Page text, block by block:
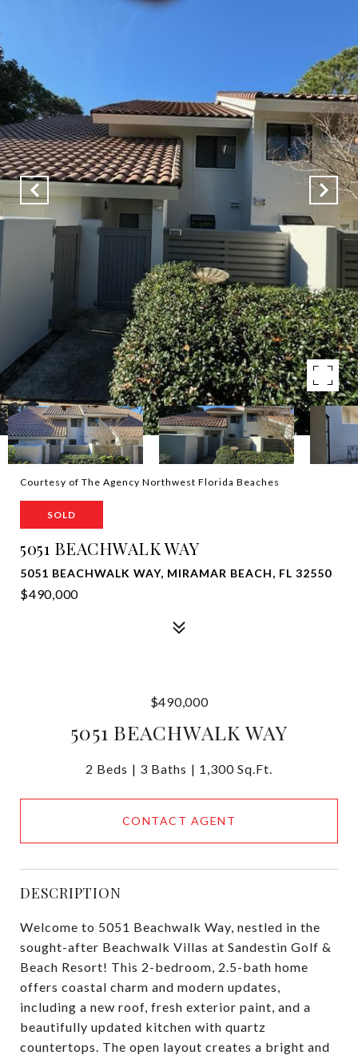
Courtesy of The Agency Northwest Florida Beaches
SOLD
5051 BEACHWALK WAY
5051 BEACHWALK WAY, MIRAMAR BEACH, FL 32550
$490,000
$490,000
5051 BEACHWALK WAY
2 Beds 3 Baths 1,300 Sq.Ft.
CONTACT AGENT
DESCRIPTION
Welcome to 5051 Beachwalk Way, nestled in the
sought-after Beachwalk Villas at Sandestin Golf &
Beach Resort! This 2-bedroom, 2.5-bath home
offers coastal charm and modern updates,
including a new roof, fresh exterior paint, and a
beautifully updated kitchen with quartz
countertops. The open layout creates a bright and